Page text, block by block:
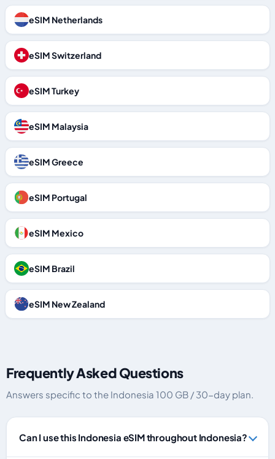
eSIM Netherlands
eSIM Switzerland
eSIM Turkey
eSIM Malaysia
eSIM Greece
eSIM Portugal
eSIM Mexico
eSIM Brazil
eSIM New Zealand
Frequently Asked Questions
Answers specific to the Indonesia 100 GB / 30-day plan.
Can I use this Indonesia eSIM throughout Indonesia?